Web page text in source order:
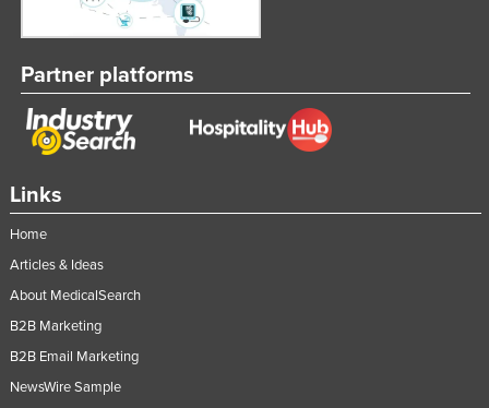
Links
Home
Articles & Ideas
About MedicalSearch
B2B Marketing
B2B Email Marketing
NewsWire Sample
Partner platforms